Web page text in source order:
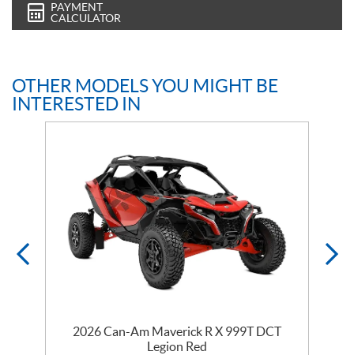
PAYMENT
CALCULATOR
OTHER MODELS YOU MIGHT BE
INTERESTED IN
2026 Can-Am Maverick R X 999T DCT
Legion Red